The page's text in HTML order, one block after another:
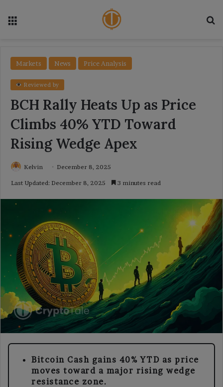
Markets News Price Analysis
Reviewed by
BCH Rally Heats Up as Price
Climbs 40% YTD Toward
Rising Wedge Apex
Kelvin December 8, 2025
Last Updated: December 8, 2025 3 minutes read
Bitcoin Cash gains 40% YTD as price
moves toward a major rising wedge
resistance zone.